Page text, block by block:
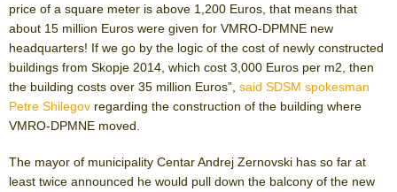
price of a square meter is above 1,200 Euros, that means that
about 15 million Euros were given for VMRO-DPMNE new
headquarters! If we go by the logic of the cost of newly constructed
buildings from Skopje 2014, which cost 3,000 Euros per m2 , then
the building costs over 35 million Euros”, said SDSM spokesman
Petre Shilegov regarding the construction of the building where
VMRO-DPMNE moved.
The mayor of municipality Centar Andrej Zernovski has so far at
least twice announced he would pull down the balcony of the new